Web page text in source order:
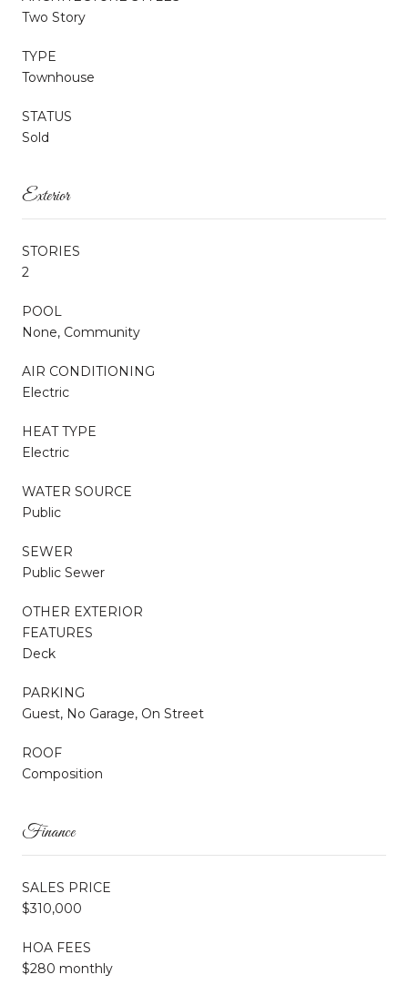
Two Story
TYPE
Townhouse
STATUS
Sold
Exterior
STORIES
2
POOL
None, Community
AIR CONDITIONING
Electric
HEAT TYPE
Electric
WATER SOURCE
Public
SEWER
Public Sewer
OTHER EXTERIOR
FEATURES
Deck
PARKING
Guest, No Garage, On Street
ROOF
Composition
Finance
SALES PRICE
$310,000
HOA FEES
$280 monthly